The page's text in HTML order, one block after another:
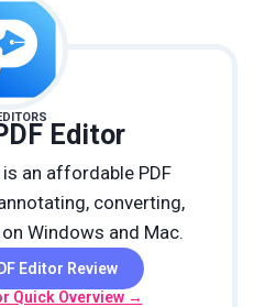
Editor
is an affordable PDF
converting,
Windows and Mac.
Editor Review
Quick Overview →